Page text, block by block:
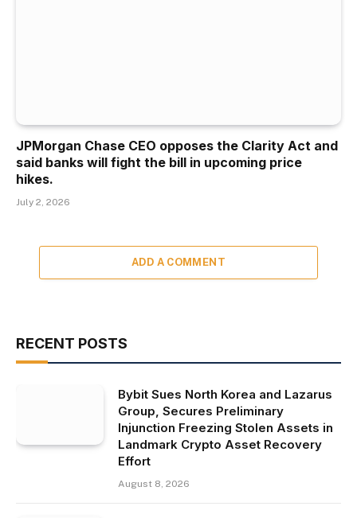
JPMorgan Chase CEO opposes the Clarity Act and
said banks will fight the bill in upcoming price
hikes.
July 2, 2026
ADD A COMMENT
RECENT POSTS
Bybit Sues North Korea and Lazarus
Group, Secures Preliminary
Injunction Freezing Stolen Assets in
Landmark Crypto Asset Recovery
Effort
August 8, 2026